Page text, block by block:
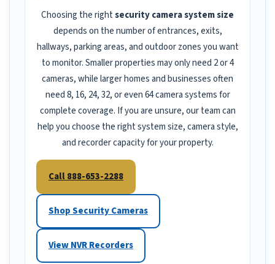
Choosing the rightsecurity camera system size
depends on the number of entrances, exits,
hallways, parking areas, and outdoor zones you want
to monitor. Smaller properties may only need 2 or 4
cameras, while larger homes and businesses often
need 8, 16, 24, 32, or even 64 camera systems for
complete coverage. If you are unsure, our team can
help you choose the right system size, camera style,
and recorder capacity for your property.
Call 888-653-2288
Shop Security Cameras
View NVR Recorders